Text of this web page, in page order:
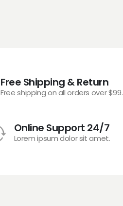
Free Shipping & Return
Free shipping on all orders over $99.
Online Support 24/7
Lorem ipsum dolor sit amet.